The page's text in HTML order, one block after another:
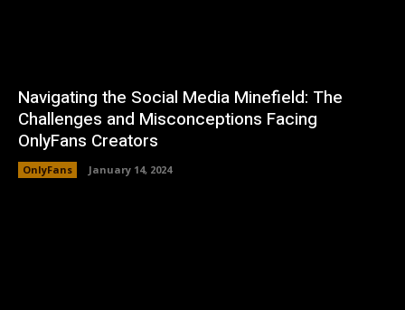
Navigating the Social Media Minefield: The
Challenges and Misconceptions Facing
OnlyFans Creators
OnlyFans January 14, 2024